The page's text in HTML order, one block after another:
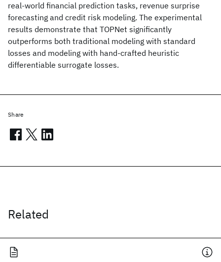
real-world financial prediction tasks, revenue surprise
forecasting and credit risk modeling. The experimental
results demonstrate that TOPNet significantly
outperforms both traditional modeling with standard
losses and modeling with hand-crafted heuristic
differentiable surrogate losses.
Related
Share